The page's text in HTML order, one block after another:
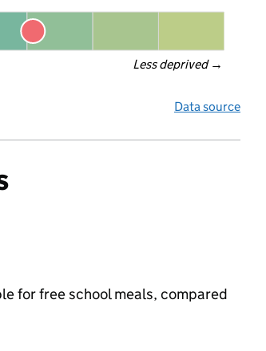
Less deprived →
Data source
for free school meals, compared